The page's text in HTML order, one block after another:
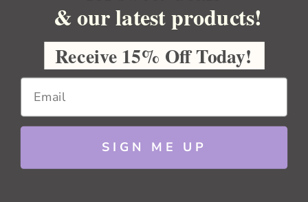
& our latest products!
Receive 15% Off Today!
SIGN ME UP